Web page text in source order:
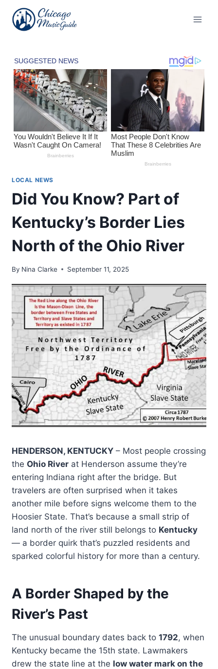
content
LOCAL NEWS
Did You Know? Part of
Kentucky’s Border Lies
North of the Ohio River
By Nina Clarke September 11, 2025
HENDERSON, KENTUCKY – Most people crossing
the Ohio River at Henderson assume they’re
entering Indiana right after the bridge. But
travelers are often surprised when it takes
another mile before signs welcome them to the
Hoosier State. That’s because a small strip of
land north of the river still belongs to Kentucky
— a border quirk that’s puzzled residents and
sparked colorful history for more than a century.
A Border Shaped by the
River’s Past
The unusual boundary dates back to 1792, when
Kentucky became the 15th state. Lawmakers
drew the state line at the low water mark on the